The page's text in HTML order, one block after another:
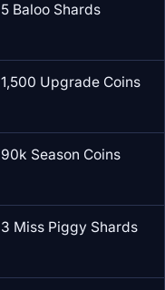
5 Baloo Shards
1,500 Upgrade Coins
90k Season Coins
3 Miss Piggy Shards